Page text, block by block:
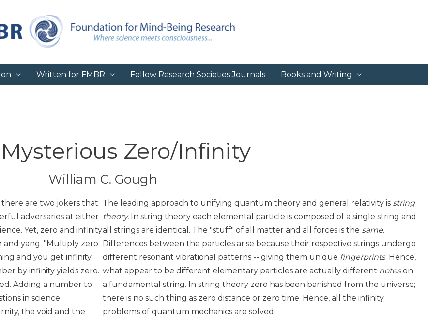
Written for FMBR Fellow Research Societies Journals Books and Writing
Zero/Infinity
William C. Gough
there are two jokers that
adversaries at either
Yet, zero and infinity
and yang. "Multiply zero
and you get infinity.
by infinity yields zero.
Adding a number to
in science,
the void and the
The leading approach to unifying quantum theory and general relativity is string
theory. In string theory each elemental particle is composed of a single string and
all strings are identical. The "stuff" of all matter and all forces is the same.
Differences between the particles arise because their respective strings undergo
different resonant vibrational patterns -- giving them unique fingerprints. Hence,
what appear to be different elementary particles are actually different noteson
a fundamental string. In string theory zero has been banished from the universe;
there is no such thing as zero distance or zero time. Hence, all the infinity
problems of quantum mechanics are solved.